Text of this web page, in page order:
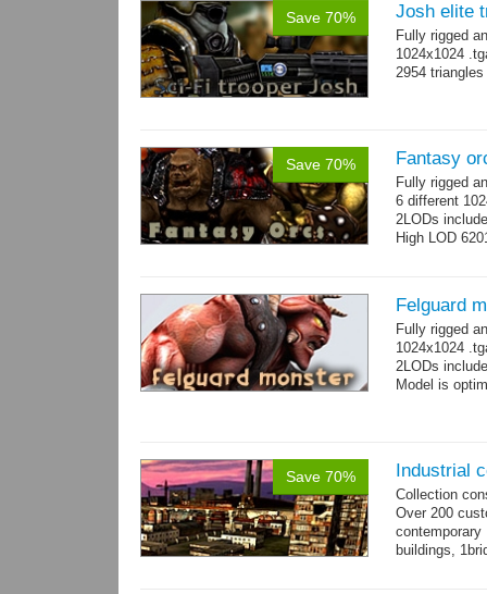
Save 70% Josh elite
Fully rigged
1024x1024
2954
Save 70% Fantasy
Fully rigged
6 different
2LODs
High LOD
Felguard
Fully rigged
1024x1024
2LODs
Model is
Save 70% Industrial
Collection
Over 200
contemporary
buildings,